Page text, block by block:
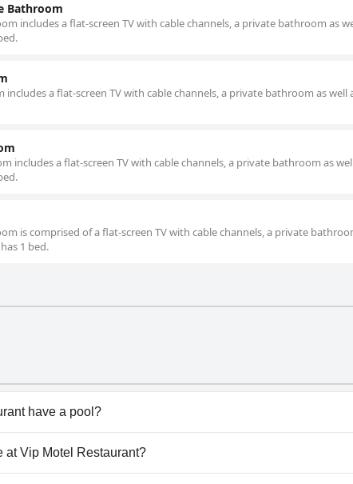
Bathroom
includes a flat-screen TV with cable channels, a private bathroom as
a flat-screen TV with cable channels, a private bathroom as
includes a flat-screen TV with cable channels, a private bathroom as
is comprised of a flat-screen TV with cable channels, a private
1 bed.
have a pool?
doesn't have any pool.
at Vip Motel Restaurant?